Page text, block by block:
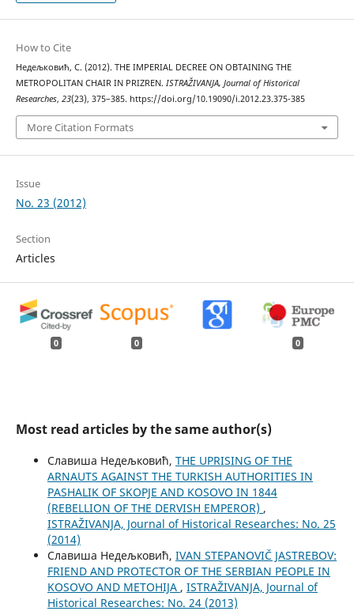
How to Cite
Недељковић, С. (2012). THE IMPERIAL DECREE ON OBTAINING THE
METROPOLITAN CHAIR IN PRIZREN. ISTRAŽIVANJA, Јournal of Historical
Researches, 23(23), 375–385. https://doi.org/10.19090/i.2012.23.375-385
More Citation Formats
Issue
No. 23 (2012)
Section
Articles
0 0 0
Most read articles by the same author(s)
Славиша Недељковић, THE UPRISING OF THE
ARNAUTS AGAINST THE TURKISH AUTHORITIES IN
PASHALIK OF SKOPJE AND KOSOVO IN 1844
(REBELLION OF THE DERVISH EMPEROR) ,
ISTRAŽIVANJA, Јournal of Historical Researches: No. 25
(2014)
Славиша Недељковић, IVAN STEPANOVIČ JASTREBOV:
FRIEND AND PROTECTOR OF THE SERBIAN PEOPLE IN
KOSOVO AND METOHIJA , ISTRAŽIVANJA, Јournal of
Historical Researches: No. 24 (2013)